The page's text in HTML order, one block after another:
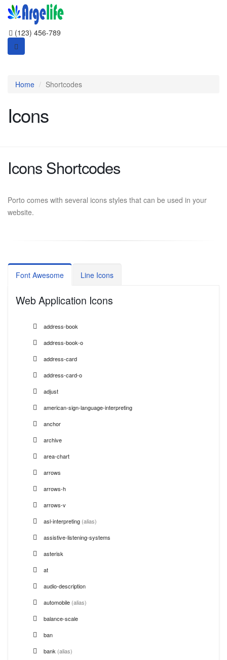
(123) 456-789
Home Shortcodes
Icons
Icons Shortcodes
Porto comes with several icons styles that can be used in your
website.
Font Awesome Line Icons
Web Application Icons
address-book
address-book-o
address-card
address-card-o
adjust
american-sign-language-interpreting
anchor
archive
area-chart
arrows
arrows-h
arrows-v
asl-interpreting (alias)
assistive-listening-systems
asterisk
at
audio-description
automobile (alias)
balance-scale
ban
bank (alias)